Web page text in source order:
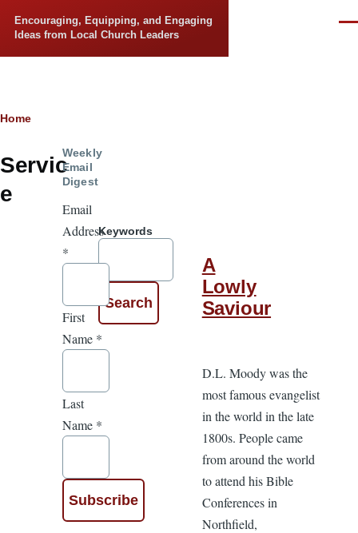
Encouraging, Equipping, and Engaging
Ideas from Local Church Leaders
Breadcrumb
Home
Servic
e
Keywords
A
Lowly
Saviour
D.L. Moody was the
most famous evangelist
in the world in the late
1800s. People came
from around the world
to attend his Bible
Conferences in
Northfield,
Weekly
Email
Digest
Email
Address
*
First
Name *
Last
Name *